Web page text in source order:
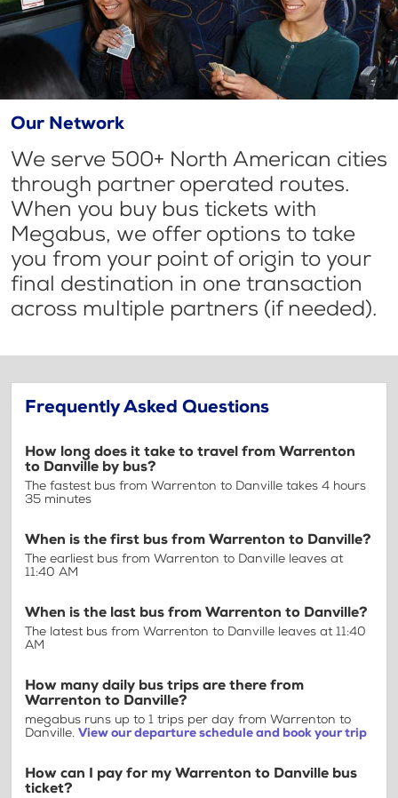
Our Network
We serve 500+ North American cities
through partner operated routes.
When you buy bus tickets with
Megabus, we offer options to take
you from your point of origin to your
final destination in one transaction
across multiple partners (if needed).
Frequently Asked Questions
How long does it take to travel from Warrenton
to Danville by bus?
The fastest bus from Warrenton to Danville takes 4 hours
35 minutes
When is the first bus from Warrenton to Danville?
The earliest bus from Warrenton to Danville leaves at
11:40 AM
When is the last bus from Warrenton to Danville?
The latest bus from Warrenton to Danville leaves at 11:40
AM
How many daily bus trips are there from
Warrenton to Danville?
megabus runs up to 1 trips per day from Warrenton to
Danville. View our departure schedule and book your trip
How can I pay for my Warrenton to Danville bus
ticket?